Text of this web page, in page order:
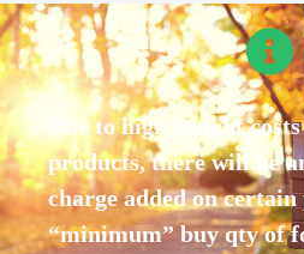
Due to high freight
products, there will be
charge added on
“minimum” buy qty of